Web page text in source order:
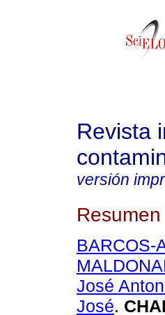
Revista
versión
Resumen
BARCOS-
José
José.